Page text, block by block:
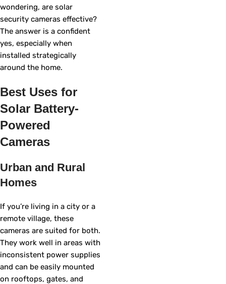
wondering, are solar
security cameras effective?
The answer is a confident
yes, especially when
installed strategically
around the home.
Best Uses for
Solar Battery-
Powered
Cameras
Urban and Rural
Homes
If you’re living in a city or a
remote village, these
cameras are suited for both.
They work well in areas with
inconsistent power supplies
and can be easily mounted
on rooftops, gates, and